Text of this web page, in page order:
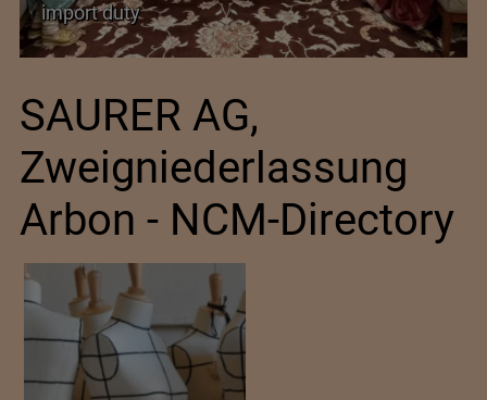
import duty
SAURER AG,
Zweigniederlassung
Arbon - NCM-Directory